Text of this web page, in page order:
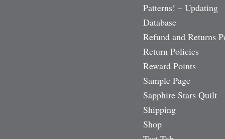
Patterns! – Updating
Database
Refund and Returns
Return Policies
Reward Points
Sample Page
Sapphire Stars Quilt
Shipping
Shop